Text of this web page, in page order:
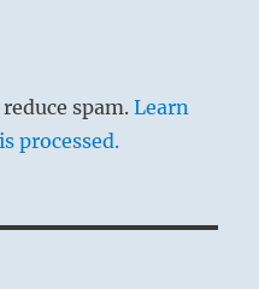
spam.Learn
processed.